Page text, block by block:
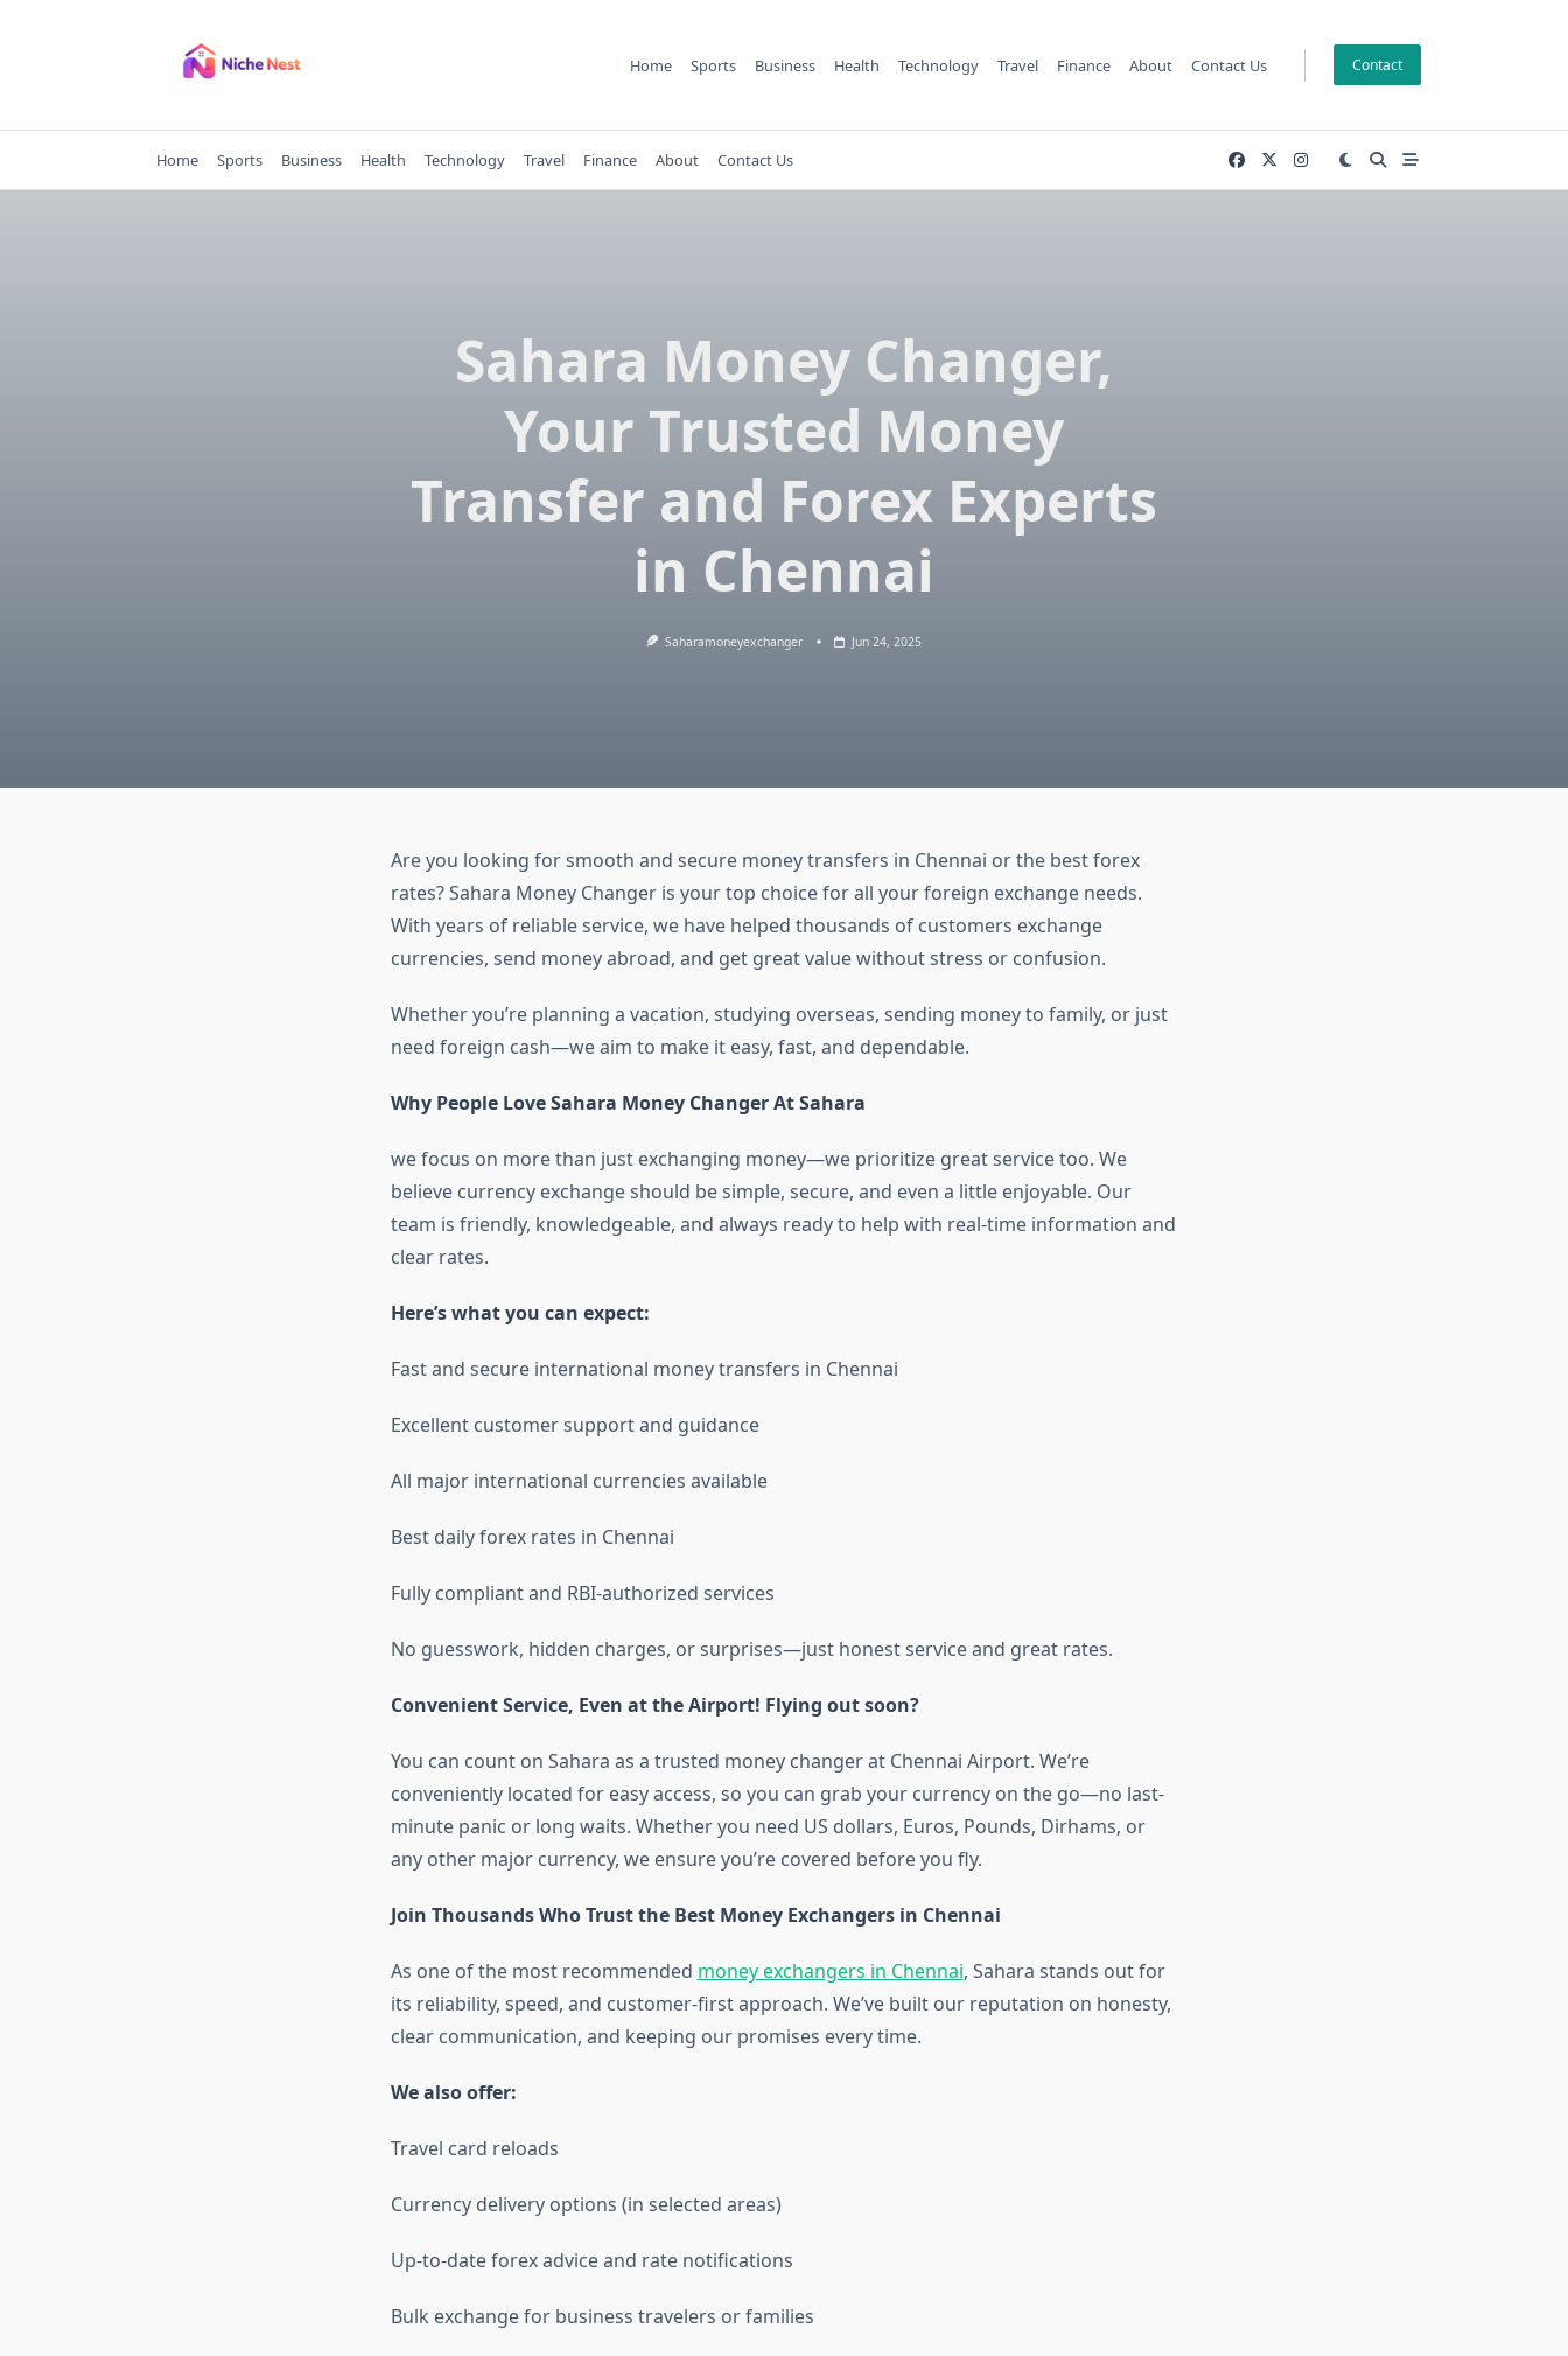
Home Sports Business Health Technology Travel Finance About Contact Us Contact
Home Sports Business Health Technology Travel Finance About Contact Us
Sahara Money Changer,
Your Trusted Money
Transfer and Forex Experts
in Chennai
Saharamoneyexchanger Jun 24, 2025
Are you looking for smooth and secure money transfers in Chennai or the best forex
rates? Sahara Money Changer is your top choice for all your foreign exchange needs.
With years of reliable service, we have helped thousands of customers exchange
currencies, send money abroad, and get great value without stress or confusion.
Whether you’re planning a vacation, studying overseas, sending money to family, or just
need foreign cash—we aim to make it easy, fast, and dependable.
Why People Love Sahara Money Changer At Sahara
we focus on more than just exchanging money—we prioritize great service too. We
believe currency exchange should be simple, secure, and even a little enjoyable. Our
team is friendly, knowledgeable, and always ready to help with real-time information and
clear rates.
Here’s what you can expect:
Fast and secure international money transfers in Chennai
Excellent customer support and guidance
All major international currencies available
Best daily forex rates in Chennai
Fully compliant and RBI-authorized services
No guesswork, hidden charges, or surprises—just honest service and great rates.
Convenient Service, Even at the Airport! Flying out soon?
You can count on Sahara as a trusted money changer at Chennai Airport. We’re
conveniently located for easy access, so you can grab your currency on the go—no last-
minute panic or long waits. Whether you need US dollars, Euros, Pounds, Dirhams, or
any other major currency, we ensure you’re covered before you fly.
Join Thousands Who Trust the Best Money Exchangers in Chennai
As one of the most recommended money exchangers in Chennai, Sahara stands out for
its reliability, speed, and customer-first approach. We’ve built our reputation on honesty,
clear communication, and keeping our promises every time.
We also offer:
Travel card reloads
Currency delivery options (in selected areas)
Up-to-date forex advice and rate notifications
Bulk exchange for business travelers or families